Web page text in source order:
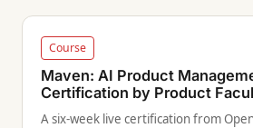
Course
Maven: AI Product
Certification by Product
A six-week live certification from